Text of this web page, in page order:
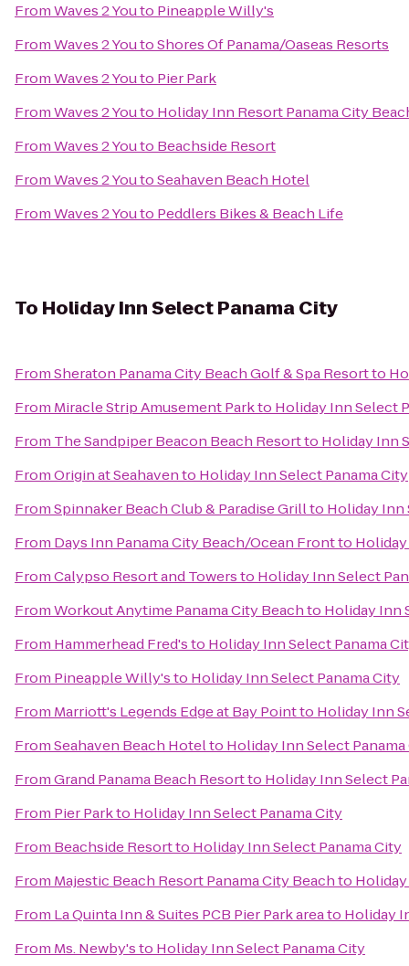
FromWaves 2 Youto Pineapple Willy's
FromWaves 2 YoutoShores Of Panama/Oaseas Resorts
FromWaves 2 Youto Pier Park
FromWaves 2 Youto Holiday Inn Resort Panama City
FromWaves 2 Youto Beachside Resort
FromWaves 2 YoutoSeahaven Beach Hotel
FromWaves 2 Youto Peddlers Bikes & Beach Life
To Holiday Inn Select Panama City
FromSheraton Panama City Beach Golf & Spa Resortto
From Miracle Strip Amusement Parkto Holiday Inn Select
From The Sandpiper Beacon Beach Resortto Holiday Inn
FromOrigin at Seahavento Holiday Inn Select Panama City
FromSpinnaker Beach Club & Paradise Grillto Holiday Inn
From Days Inn Panama City Beach/Ocean Frontto
FromCalypso Resort and Towersto Holiday Inn Select
FromWorkout Anytime Panama City Beachto Holiday Inn
From Hammerhead Fred'sto Holiday Inn Select Panama
From Pineapple Willy'sto Holiday Inn Select Panama City
From Marriott's Legends Edge at Bay Pointto Holiday Inn
FromSeahaven Beach Hotelto Holiday Inn Select
FromGrand Panama Beach Resortto Holiday Inn Select
From Pier Parkto Holiday Inn Select Panama City
From Beachside Resortto Holiday Inn Select Panama City
From Majestic Beach Resort Panama City Beachto
From La Quinta Inn & Suites PCB Pier Park areato Holiday
From Ms. Newby'sto Holiday Inn Select Panama City